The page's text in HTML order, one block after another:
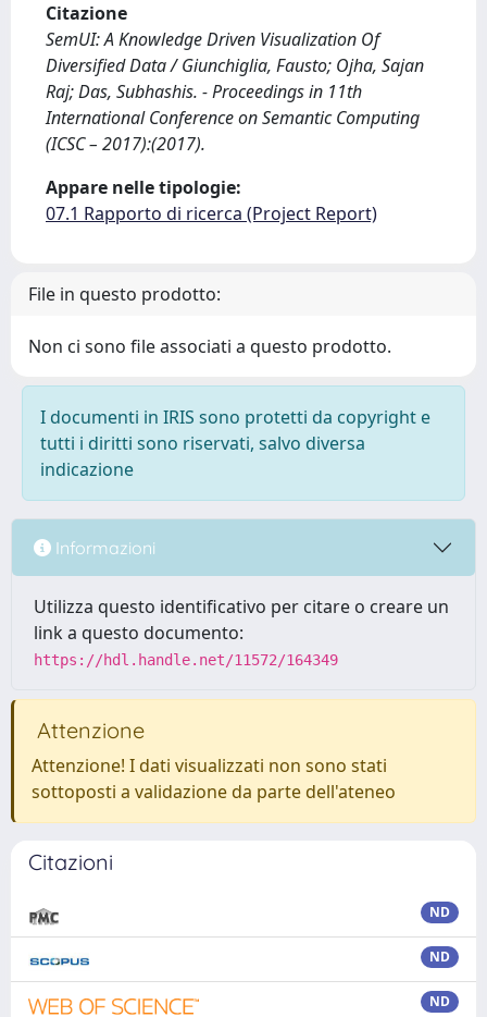
Citazione
SemUI: A Knowledge Driven Visualization Of
Diversified Data / Giunchiglia, Fausto; Ojha, Sajan
Raj; Das, Subhashis. - Proceedings in 11th
International Conference on Semantic Computing
(ICSC – 2017):(2017).
Appare nelle tipologie:
07.1 Rapporto di ricerca (Project Report)
File in questo prodotto:
Non ci sono file associati a questo prodotto.
I documenti in IRIS sono protetti da copyright e
tutti i diritti sono riservati, salvo diversa
indicazione
Informazioni
Utilizza questo identificativo per citare o creare un
link a questo documento:
https://hdl.handle.net/11572/164349
Attenzione
Attenzione! I dati visualizzati non sono stati
sottoposti a validazione da parte dell'ateneo
Citazioni
ND
ND
ND